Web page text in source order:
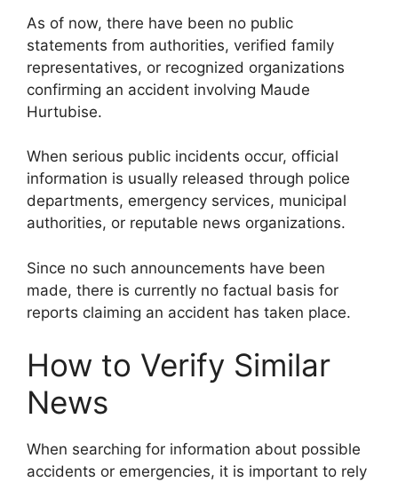
As of now, there have been no public
statements from authorities, verified family
representatives, or recognized organizations
confirming an accident involving Maude
Hurtubise.
When serious public incidents occur, official
information is usually released through police
departments, emergency services, municipal
authorities, or reputable news organizations.
Since no such announcements have been
made, there is currently no factual basis for
reports claiming an accident has taken place.
How to Verify Similar
News
When searching for information about possible
accidents or emergencies, it is important to rely